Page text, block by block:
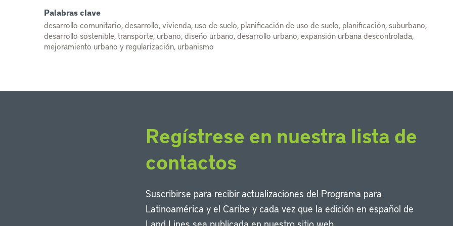
Palabras clave
desarrollo comunitario, desarrollo, vivienda, uso de suelo, planificación de uso de suelo, planificación, suburbano,
desarrollo sostenible, transporte, urbano, diseño urbano, desarrollo urbano, expansión urbana descontrolada,
mejoramiento urbano y regularización, urbanismo
Regístrese en nuestra lista de
contactos
Suscribirse para recibir actualizaciones del Programa para
Latinoamérica y el Caribe y cada vez que la edición en español de